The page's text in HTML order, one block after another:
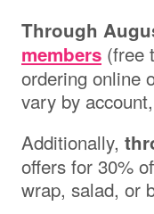
Through
members (free
ordering online
vary by
Additionally,
offers for 30%
wrap, salad, or